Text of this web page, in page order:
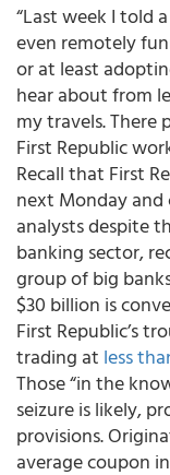
“Last week I told
even remotely
or at least
hear about from
my travels. There
First Republic
Recall that First
next Monday
analysts despite
banking sector,
group of big
$30 billion is
First Republic’s
trading at less
Those “in the
seizure is likely,
provisions.
average coupon